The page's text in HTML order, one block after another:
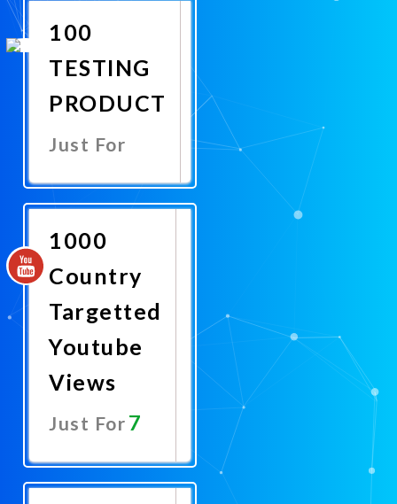
100
TESTING
PRODUCT
Just For
1000
Country
Targetted
Youtube
Views
Just For7